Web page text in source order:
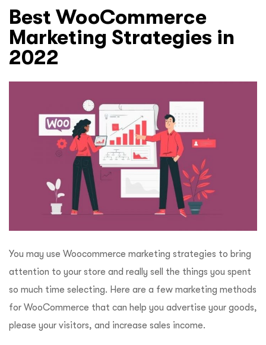
Best WooCommerce
Marketing Strategies in
2022
You may use Woocommerce marketing strategies to bring
attention to your store and really sell the things you spent
so much time selecting. Here are a few marketing methods
for WooCommerce that can help you advertise your goods,
please your visitors, and increase sales income.